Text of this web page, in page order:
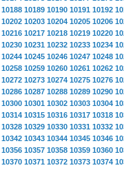
10188 10189 10190 10191 10192
10202 10203 10204 10205 10206
10216 10217 10218 10219 10220
10230 10231 10232 10233 10234
10244 10245 10246 10247 10248
10258 10259 10260 10261 10262
10272 10273 10274 10275 10276
10286 10287 10288 10289 10290
10300 10301 10302 10303 10304
10314 10315 10316 10317 10318
10328 10329 10330 10331 10332
10342 10343 10344 10345 10346
10356 10357 10358 10359 10360
10370 10371 10372 10373 10374